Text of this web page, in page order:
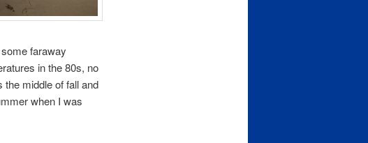
faraway
in the 80s, no
middle of fall and
when I was